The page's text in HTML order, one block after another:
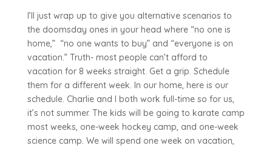
I’ll just wrap up to give you alternative scenarios to
the doomsday ones in your head where “no one is
home,” “no one wants to buy” and “everyone is on
vacation.” Truth- most people can’t afford to
vacation for 8 weeks straight. Get a grip. Schedule
them for a different week. In our home, here is our
schedule. Charlie and I both work full-time so for us,
it’s not summer. The kids will be going to karate camp
most weeks, one-week hockey camp, and one-week
science camp. We will spend one week on vacation,